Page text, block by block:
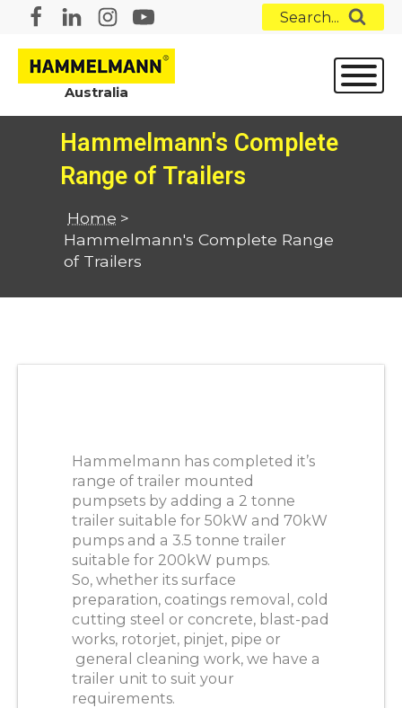
Search...
Australia
Hammelmann's Complete
Range of Trailers
Home >
Hammelmann's Complete Range
of Trailers
Hammelmann has completed it’s
range of trailer mounted
pumpsets by adding a 2 tonne
trailer suitable for 50kW and 70kW
pumps and a 3.5 tonne trailer
suitable for 200kW pumps.
So, whether its surface
preparation, coatings removal, cold
cutting steel or concrete, blast-pad
works, rotorjet, pinjet, pipe or
general cleaning work, we have a
trailer unit to suit your
requirements.